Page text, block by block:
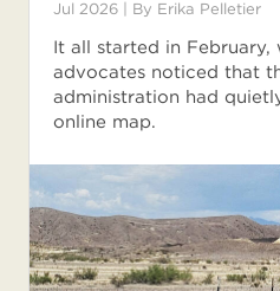
Jul 2026 | By Erika Pelletier
It all started in February,
advocates noticed that
administration had
online map.